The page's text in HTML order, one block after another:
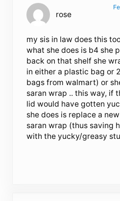
rose
my sis in law does this
what she does is b4 she
back on that shelf she
in either a plastic bag or
bags from walmart) or
saran wrap .. this way, if
lid would have gotten
she does is replace a
saran wrap (thus saving
with the yucky/greasy